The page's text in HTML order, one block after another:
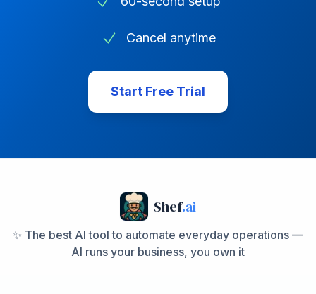
Cancel anytime
Start Free Trial
Shef.ai
✨ The best AI tool to automate everyday operations —
AI runs your business, you own it